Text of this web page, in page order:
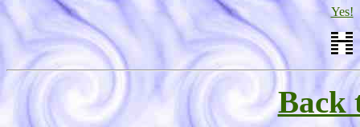
Yes!
Back